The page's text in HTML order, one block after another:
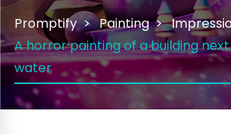
Promptify Painting
A horror painting of a building
water